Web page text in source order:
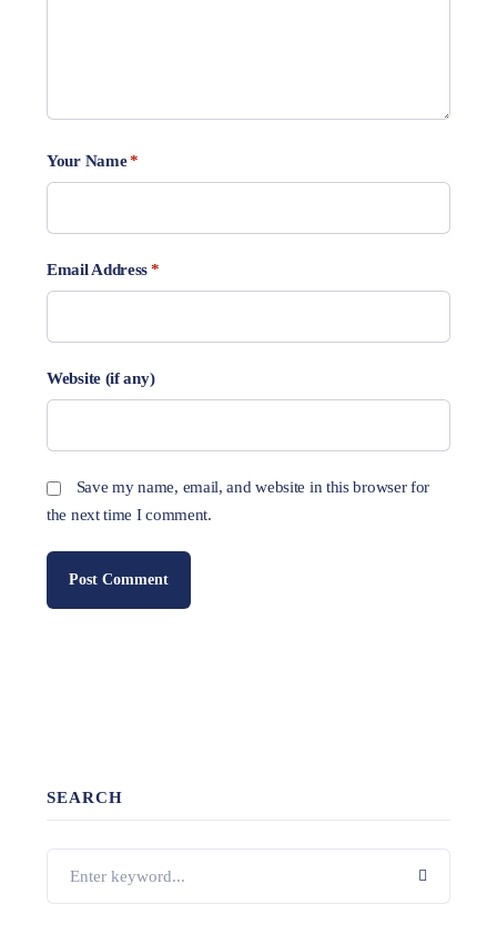
Your Name*
Email Address*
Website (if any)
Save my name, email, and website in this browser for
the next time I comment.
SEARCH